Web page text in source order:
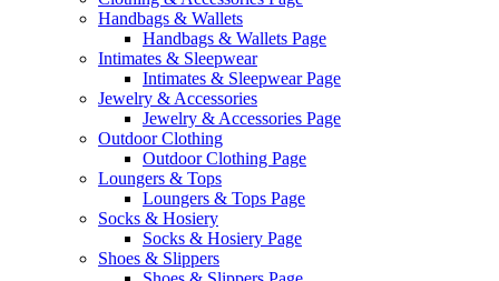
Handbags & Wallets
Handbags & Wallets Page
Intimates & Sleepwear
Intimates & Sleepwear Page
Jewelry & Accessories
Jewelry & Accessories Page
Outdoor Clothing
Outdoor Clothing Page
Loungers & Tops
Loungers & Tops Page
Socks & Hosiery
Socks & Hosiery Page
Shoes & Slippers